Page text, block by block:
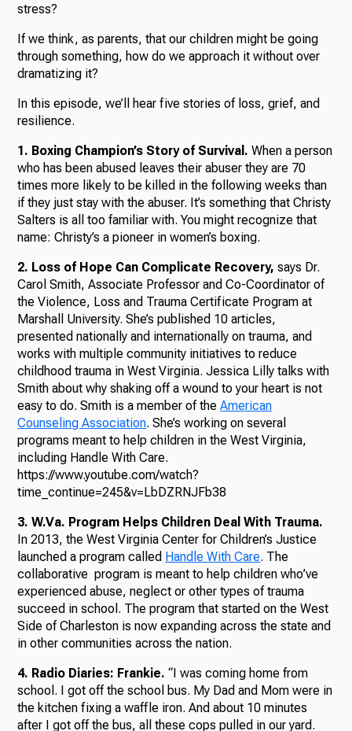
stress?
If we think, as parents, that our children might be going
through something, how do we approach it without over
dramatizing it?
In this episode, we’ll hear five stories of loss, grief, and
resilience.
1. Boxing Champion’s Story of Survival.When a person
who has been abused leaves their abuser they are 70
times more likely to be killed in the following weeks than
if they just stay with the abuser. It’s something that Christy
Salters is all too familiar with. You might recognize that
name: Christy’s a pioneer in women’s boxing.
2. Loss of Hope Can Complicate Recovery, says Dr.
Carol Smith, Associate Professor and Co-Coordinator of
the Violence, Loss and Trauma Certificate Program at
Marshall University. She’s published 10 articles,
presented nationally and internationally on trauma, and
works with multiple community initiatives to reduce
childhood trauma in West Virginia. Jessica Lilly talks with
Smith about why shaking off a wound to your heart is not
easy to do. Smith is a member of theAmerican
Counseling Association. She’s working on several
programs meant to help children in the West Virginia,
including Handle With Care.
https://www.youtube.com/watch?
time_continue=245&v=LbDZRNJFb38
3. W.Va. Program Helps Children Deal With Trauma.
In 2013, the West Virginia Center for Children’s Justice
launched a program called Handle With Care. The
collaborative program is meant to help children who’ve
experienced abuse, neglect or other types of trauma
succeed in school. The program that started on the West
Side of Charleston is now expanding across the state and
in other communities across the nation.
4. Radio Diaries: Frankie. “I was coming home from
school. I got off the school bus. My Dad and Mom were in
the kitchen fixing a waffle iron. And about 10 minutes
after I got off the bus, all these cops pulled in our yard.